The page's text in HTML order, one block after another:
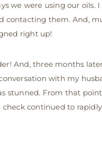
we were using our oils.
them. And,
right up!
And, three months
with my
stunned. From that
check continued to